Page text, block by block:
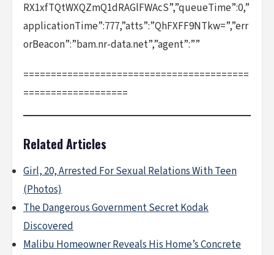
RX1xfTQtWXQZmQ1dRAGlFWAcS”,”queueTime”:0,”
applicationTime”:777,”atts”:”QhFXFF9NTkw=”,”err
orBeacon”:”bam.nr-data.net”,”agent”:””
=========================================
===================
Related Articles
Girl, 20, Arrested For Sexual Relations With Teen
(Photos)
The Dangerous Government Secret Kodak
Discovered
Malibu Homeowner Reveals His Home’s Concrete